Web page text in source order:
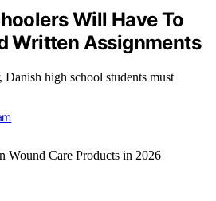
Will Have To
Written Assignments
Danish high school students must